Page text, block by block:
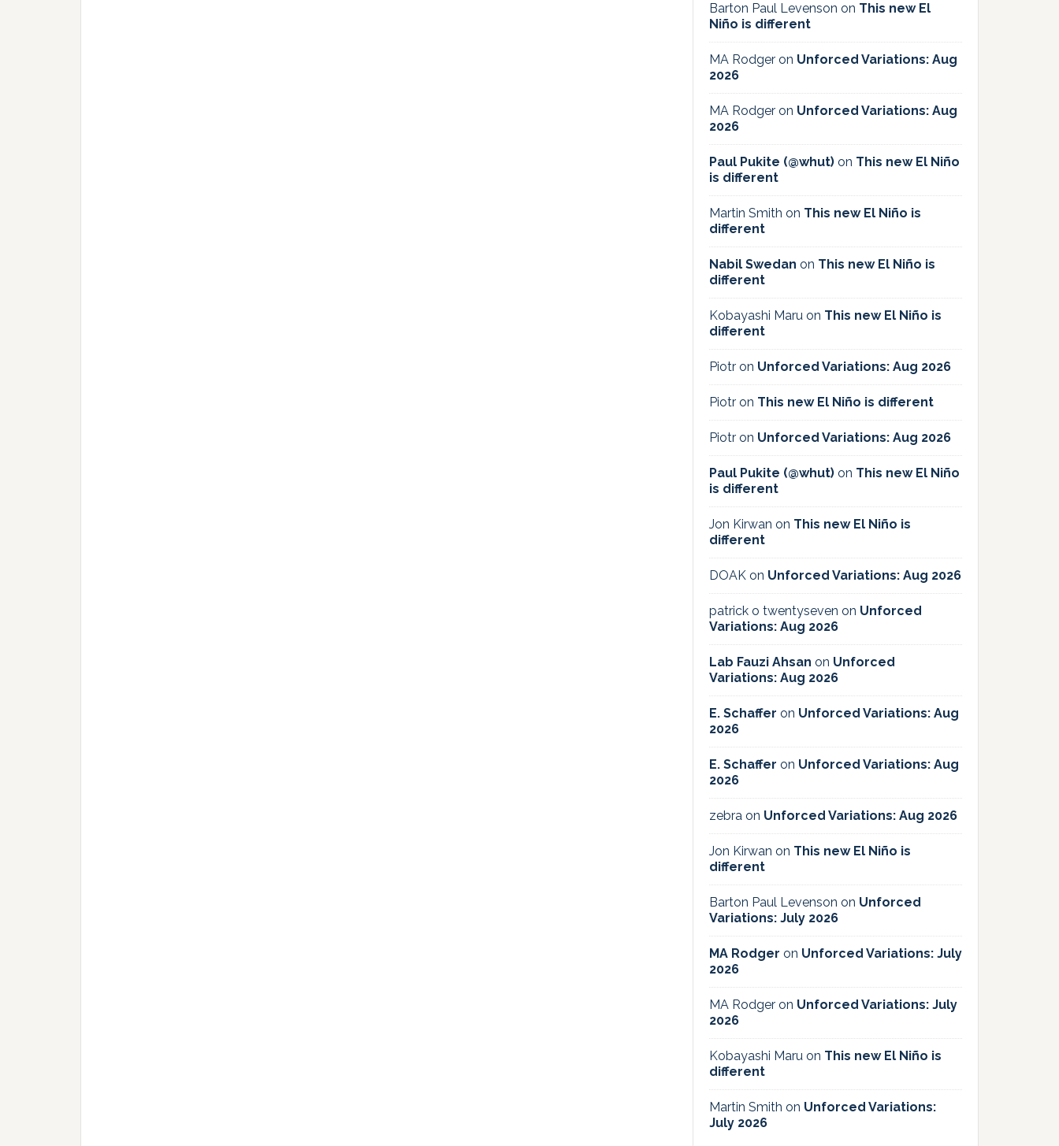
Barton Paul Levenson on This new El
Niño is different
MA Rodger on Unforced Variations: Aug
2026
MA Rodger on Unforced Variations: Aug
2026
Paul Pukite (@whut) on This new El Niño
is different
Martin Smith on This new El Niño is
different
Nabil Swedan on This new El Niño is
different
Kobayashi Maru on This new El Niño is
different
Piotr on Unforced Variations: Aug 2026
Piotr on This new El Niño is different
Piotr on Unforced Variations: Aug 2026
Paul Pukite (@whut) on This new El Niño
is different
Jon Kirwan on This new El Niño is
different
DOAK on Unforced Variations: Aug 2026
patrick o twentyseven on Unforced
Variations: Aug 2026
Lab Fauzi Ahsan on Unforced
Variations: Aug 2026
E. Schaffer on Unforced Variations: Aug
2026
E. Schaffer on Unforced Variations: Aug
2026
zebra on Unforced Variations: Aug 2026
Jon Kirwan on This new El Niño is
different
Barton Paul Levenson on Unforced
Variations: July 2026
MA Rodger on Unforced Variations: July
2026
MA Rodger on Unforced Variations: July
2026
Kobayashi Maru on This new El Niño is
different
Martin Smith on Unforced Variations:
July 2026